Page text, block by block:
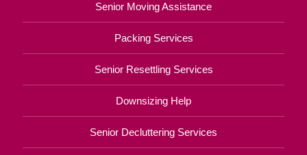
Senior Moving Assistance
Packing Services
Senior Resettling Services
Downsizing Help
Senior Decluttering Services